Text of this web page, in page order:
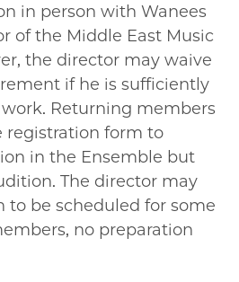
in person with Wanees
of the Middle East Music
the director may waive
if he is sufficiently
Returning members
registration form to
in the Ensemble but
The director may
to be scheduled for some
no preparation